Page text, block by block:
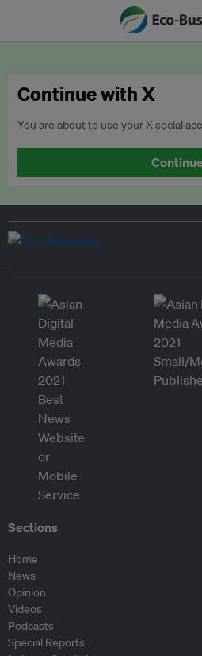
Continue with X
You are about to use your X social
Sections
Home
News
Opinion
Videos
Podcasts
Special Reports